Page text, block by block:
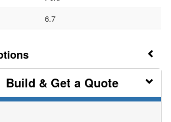
6.7
Build & Get a Quote